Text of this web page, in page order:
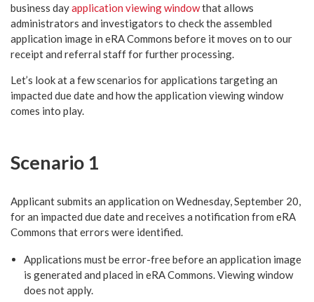
business dayapplication viewing windowthat allows
administrators and investigators to check the assembled
application image in eRA Commons before it moves on to our
receipt and referral staff for further processing.
Let’s look at a few scenarios for applications targeting an
impacted due date and how the application viewing window
comes into play.
Scenario 1
Applicant submits an application on Wednesday, September 20,
for an impacted due date and receives a notification from eRA
Commons that errors were identified.
Applications must be error-free before an application image
is generated and placed in eRA Commons. Viewing window
does not apply.